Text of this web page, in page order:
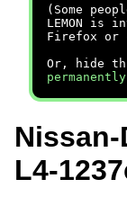
(Some
LEMON is
Firefox or
Or, hide
permanently
L4-